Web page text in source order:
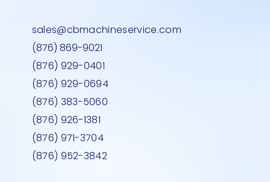
Price
JMD 0.00
Price
JMD 0.00
Price
JMD 0.00
sales@cbmachineservice.com
(876) 869-9021
(876) 929-0401
(876) 929-0694
(876) 383-5060
(876) 926-1381
(876) 971-3704
(876) 952-3842